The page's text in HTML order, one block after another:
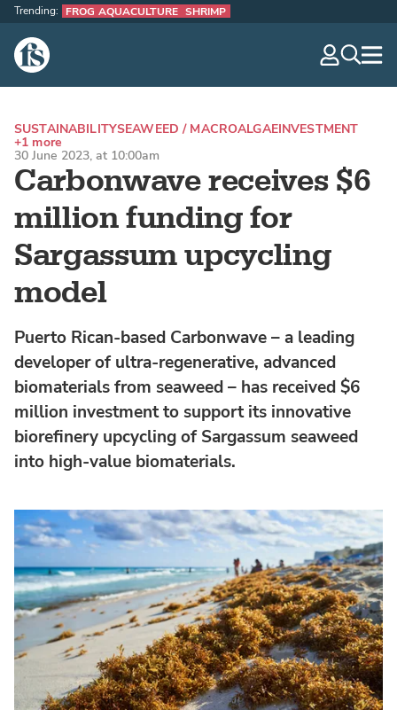
The Fish Site
Trending: FROG AQUACULTURE SHRIMP
Carbonwave receives $6
million funding for
Sargassum upcycling
model
SUSTAINABILITYSEAWEED / MACROALGAEINVESTMENT
+1 more
30 June 2023, at 10:00am
Puerto Rican-based Carbonwave – a leading
developer of ultra-regenerative, advanced
biomaterials from seaweed – has received $6
million investment to support its innovative
biorefinery upcycling of Sargassum seaweed
into high-value biomaterials.